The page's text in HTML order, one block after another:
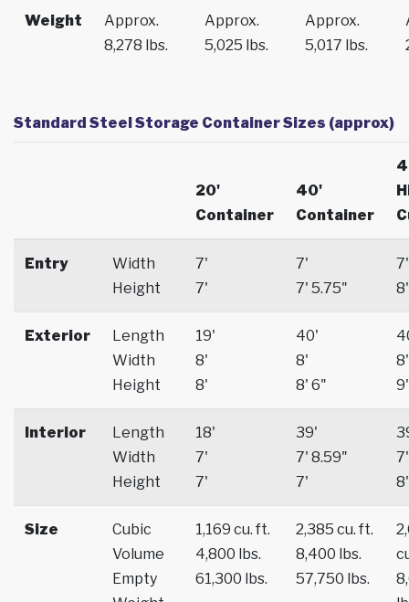
Weight
Approx.
8,278 lbs.
Approx.
5,025 lbs.
Approx.
5,017 lbs.
Standard Steel Storage Container Sizes (approx)
20'
Container
40'
Container
Entry
Width
Height
7'
7'
7'
7' 5.75"
7'
8'
Exterior
Length
Width
Height
19'
8'
8'
40'
8'
8' 6"
8'
9'
Interior
Length
Width
Height
18'
7'
7'
39'
7' 8.59"
7'
7'
8'
Size
Cubic
Volume
Empty
1,169 cu. ft.
4,800 lbs.
61,300 lbs.
2,385 cu. ft.
8,400 lbs.
57,750 lbs.